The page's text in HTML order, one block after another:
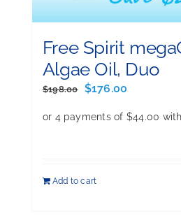
Free Spirit
Algae Oil, Duo
$198.00
Original
was:
$176.00
is:
Add to cart